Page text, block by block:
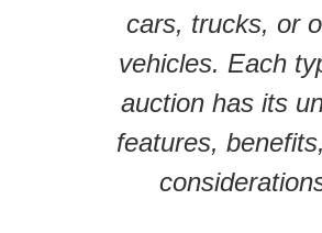
cars, trucks, or
vehicles. Each
auction has its
features,